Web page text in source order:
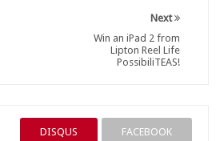
Next
Win an iPad 2 from
Lipton Reel Life
PossibiliTEAS!
DISQUS FACEBOOK